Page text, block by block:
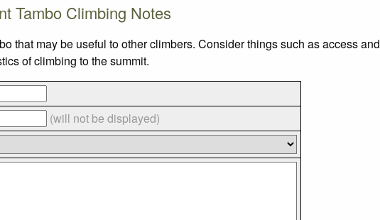
Tambo Climbing Notes
that may be useful to other climbers. Consider things such as access and
of climbing to the summit.
(will not be displayed)